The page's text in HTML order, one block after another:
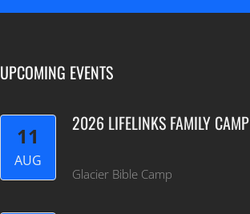
UPCOMING EVENTS
11
AUG
2026 LIFELINKS FAMILY CAMP
Glacier Bible Camp